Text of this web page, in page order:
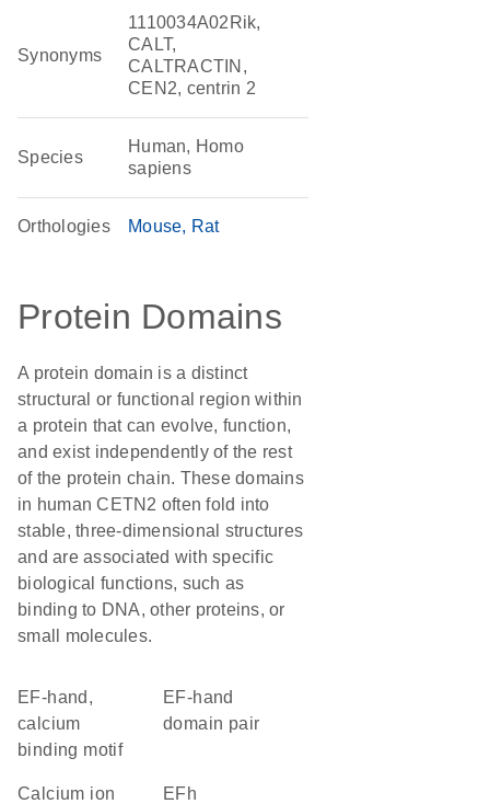
Synonyms
1110034A02Rik,
CALT,
CALTRACTIN,
CEN2, centrin 2
Species
Human, Homo
sapiens
Orthologies Mouse Rat
Protein Domains
A protein domain is a distinct
structural or functional region within
a protein that can evolve, function,
and exist independently of the rest
of the protein chain. These domains
in human CETN2 often fold into
stable, three-dimensional structures
and are associated with specific
biological functions, such as
binding to DNA, other proteins, or
small molecules.
EF-hand,
calcium
binding motif
EF-hand
domain pair
calcium ion
EFh